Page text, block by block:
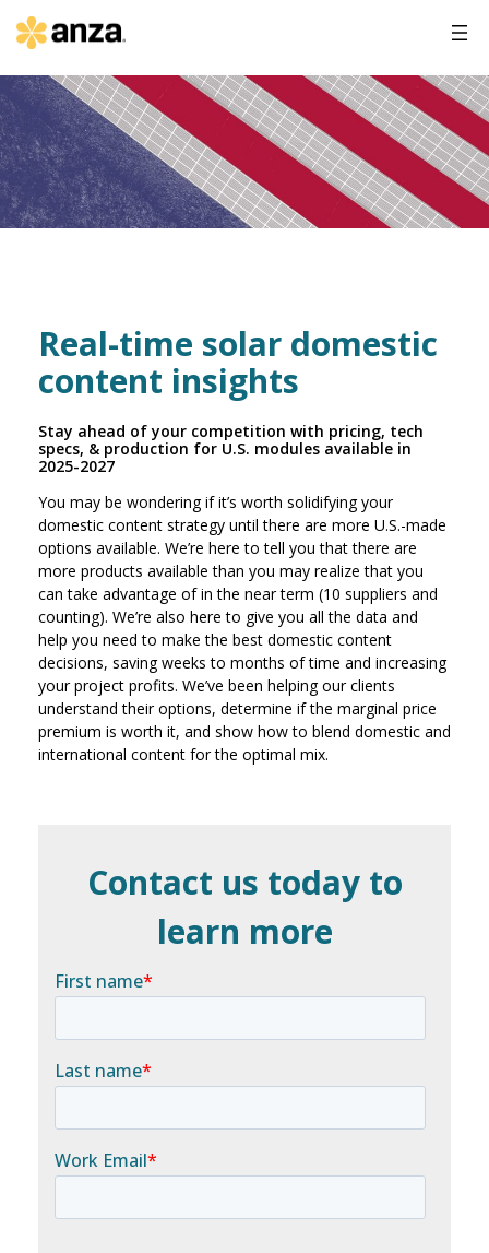
Real-time solar domestic
content insights
Stay ahead of your competition with pricing, tech
specs, & production for U.S. modules available in
2025-2027
You may be wondering if it’s worth solidifying your
domestic content strategy until there are more U.S.-made
options available. We’re here to tell you that there are
more products available than you may realize that you
can take advantage of in the near term (10 suppliers and
counting). We’re also here to give you all the data and
help you need to make the best domestic content
decisions, saving weeks to months of time and increasing
your project profits. We’ve been helping our clients
understand their options, determine if the marginal price
premium is worth it, and show how to blend domestic and
international content for the optimal mix.
Contact us today to
learn more